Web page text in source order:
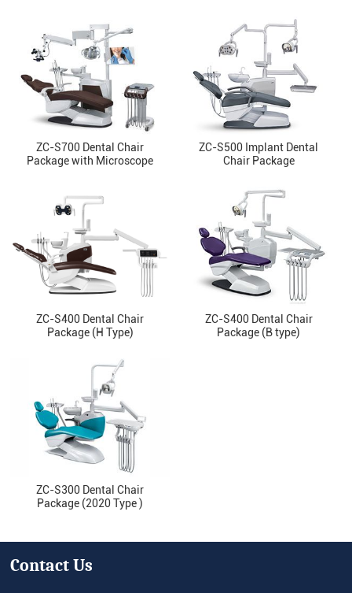
ZC-S700 Dental Chair
Package with Microscope
ZC-S500 Implant Dental
Chair Package
ZC-S400 Dental Chair
Package (H Type)
ZC-S400 Dental Chair
Package (B type)
ZC-S300 Dental Chair
Package (2020 Type )
Contact Us